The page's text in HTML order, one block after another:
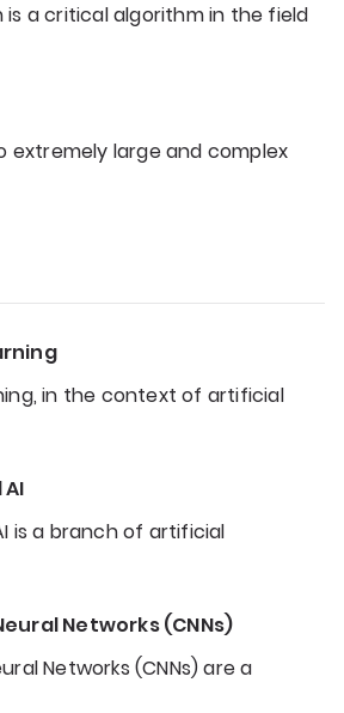
is a critical algorithm in the field
extremely large and complex
in the context of artificial
is a branch of artificial
Networks (CNNs)
Networks (CNNs) are a